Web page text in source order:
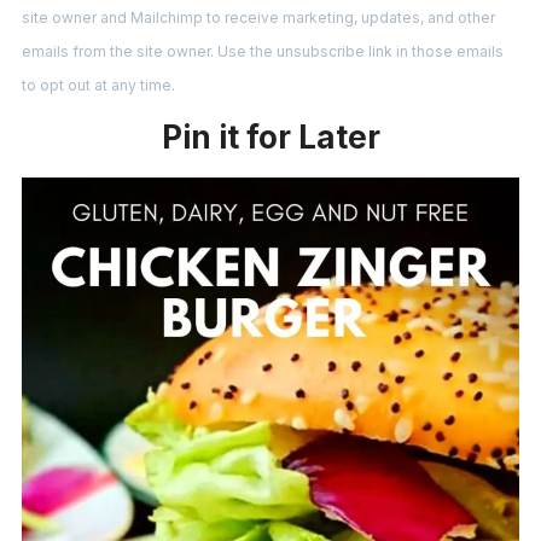
site owner and Mailchimp to receive marketing, updates, and other
emails from the site owner. Use the unsubscribe link in those emails
to opt out at any time.
Pin it for Later